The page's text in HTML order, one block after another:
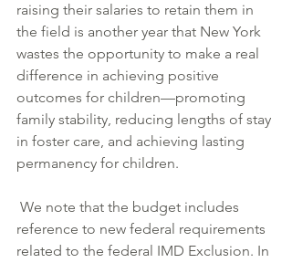
raising their salaries to retain them in
the field is another year that New York
wastes the opportunity to make a real
difference in achieving positive
outcomes for children—promoting
family stability, reducing lengths of stay
in foster care, and achieving lasting
permanency for children.
reference to new federal requirements
related to the federal IMD Exclusion. In